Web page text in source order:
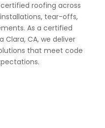
roofing across
tear-offs,
As a certified
CA, we deliver
that meet code